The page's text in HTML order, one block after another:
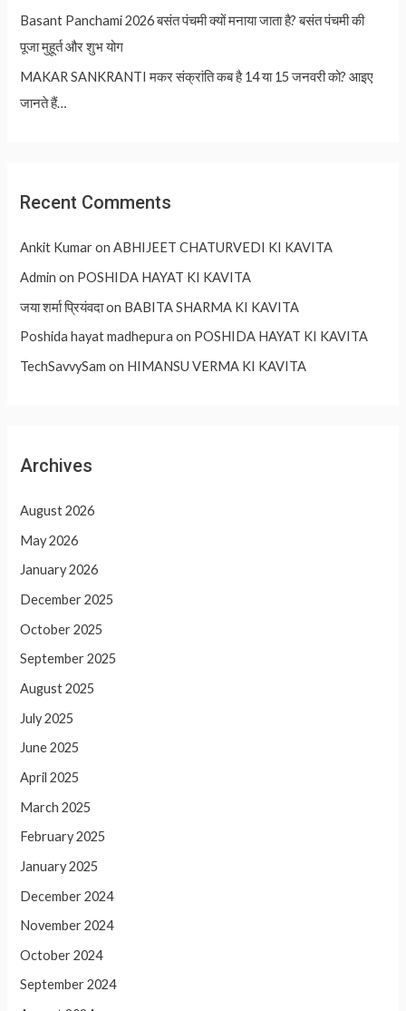
Basant Panchami 2026 बसंत पंचमी क्यों मनाया जाता है? बसंत पंचमी की
पूजा मुहूर्त और शुभ योग
MAKAR SANKRANTI मकर संक्रांति कब है 14 या 15 जनवरी को? आइए
जानते हैं…
Recent Comments
Ankit KumaronABHIJEET CHATURVEDI KI KAVITA
Admin on POSHIDA HAYAT KI KAVITA
जया शर्मा प्रियंवदाon BABITA SHARMA KI KAVITA
Poshida hayat madhepura on POSHIDA HAYAT KI KAVITA
TechSavvySam on HIMANSU VERMA KI KAVITA
Archives
August 2026
May 2026
January 2026
December 2025
October 2025
September 2025
August 2025
July 2025
June 2025
April 2025
March 2025
February 2025
January 2025
December 2024
November 2024
October 2024
September 2024